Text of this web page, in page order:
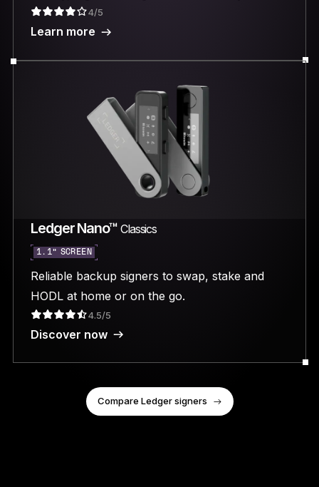
4/5
Learn more
Ledger Nano™ Classics
1.1” SCREEN
Reliable backup signers to swap, stake and
HODL at home or on the go.
4.5/5
Discover now
Compare Ledger signers